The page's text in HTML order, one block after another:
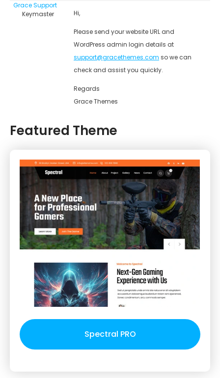
Grace Support
Keymaster
Hi,
Please send your website URL and
WordPress admin login details at
support@gracethemes.com so we can
check and assist you quickly.
Regards
Grace Themes
Featured Theme
Spectral PRO